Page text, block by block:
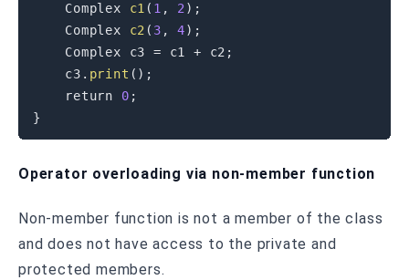
    Complex
c1 ( 1 , 2 ) ;
    Complex
c2 ( 3 , 4) ;
    Complex c3
= c1 + c2 ;
    c3
. print ( ) ;
return
0 ;
}
Operator overloading via non-member function
Non-member function is not a member of the class
and does not have access to the private and
protected members.